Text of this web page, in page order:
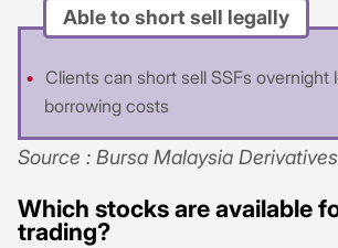
Able to short sell legally
Clients can short sell SSFs overnight
borrowing costs
Source : Bursa Malaysia Derivatives
Which stocks are available
trading?